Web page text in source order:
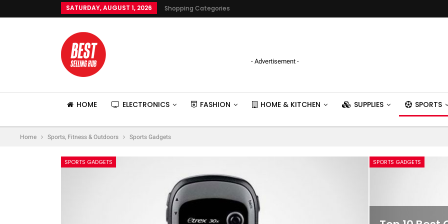
SATURDAY, AUGUST 1, 2026 Shopping Categories
- Advertisement -
HOME ELECTRONICS FASHION HOME & KITCHEN SUPPLIES SPORTS
Home Sports, Fitness & Outdoors Sports Gadgets
SPORTS GADGETS SPORTS GADGETS